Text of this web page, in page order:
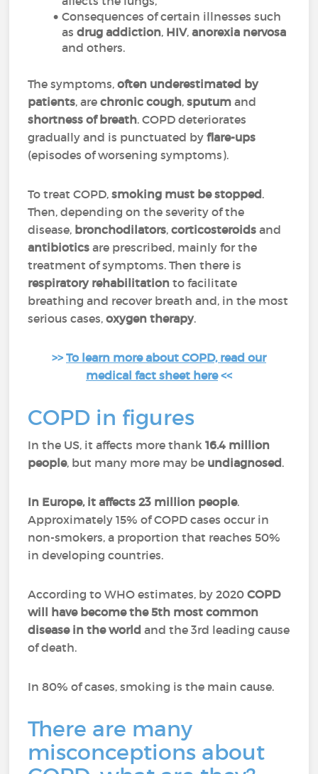
Consequences of certain illnesses such
asdrug addiction, HIV,anorexia nervosa
and others.
The symptoms,often underestimated by
patients, arechronic cough,sputumand
shortness of breath. COPD deteriorates
gradually and is punctuated byflare-ups
(episodes of worsening symptoms).
To treat COPD,smoking must be stopped.
Then, depending on the severity of the
disease, bronchodilators,corticosteroids and
antibiotics are prescribed, mainly for the
treatment of symptoms. Then there is
respiratory rehabilitation to facilitate
breathing and recover breath and, in the most
serious cases,oxygen therapy.
>> To learn more about COPD, read our
medical fact sheet here<<
COPD in figures
In the US, it affects more thank16.4 million
people, but many more may be undiagnosed.
In Europe, it affects 23 million people.
Approximately 15% of COPD cases occur in
non-smokers, a proportion that reaches 50%
in developing countries.
According to WHO estimates, by 2020COPD
will have become the 5th most common
disease in the world and the 3rd leading cause
of death.
In 80% of cases, smoking is the main cause.
There are many
misconceptions about